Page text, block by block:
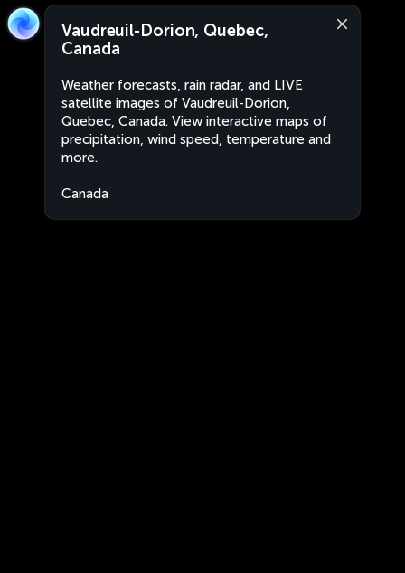
Vaudreuil-Dorion, Quebec,
Canada
Weather forecasts, rain radar, and LIVE
satellite images of Vaudreuil-Dorion,
Quebec, Canada. View interactive maps of
precipitation, wind speed, temperature and
more.
Canada